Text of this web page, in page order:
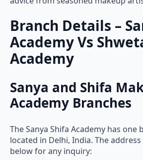
Branch Details –
Academy Vs
Academy
Sanya and Shifa
Academy Branches
located in Delhi, India. The address
below for any inquiry: